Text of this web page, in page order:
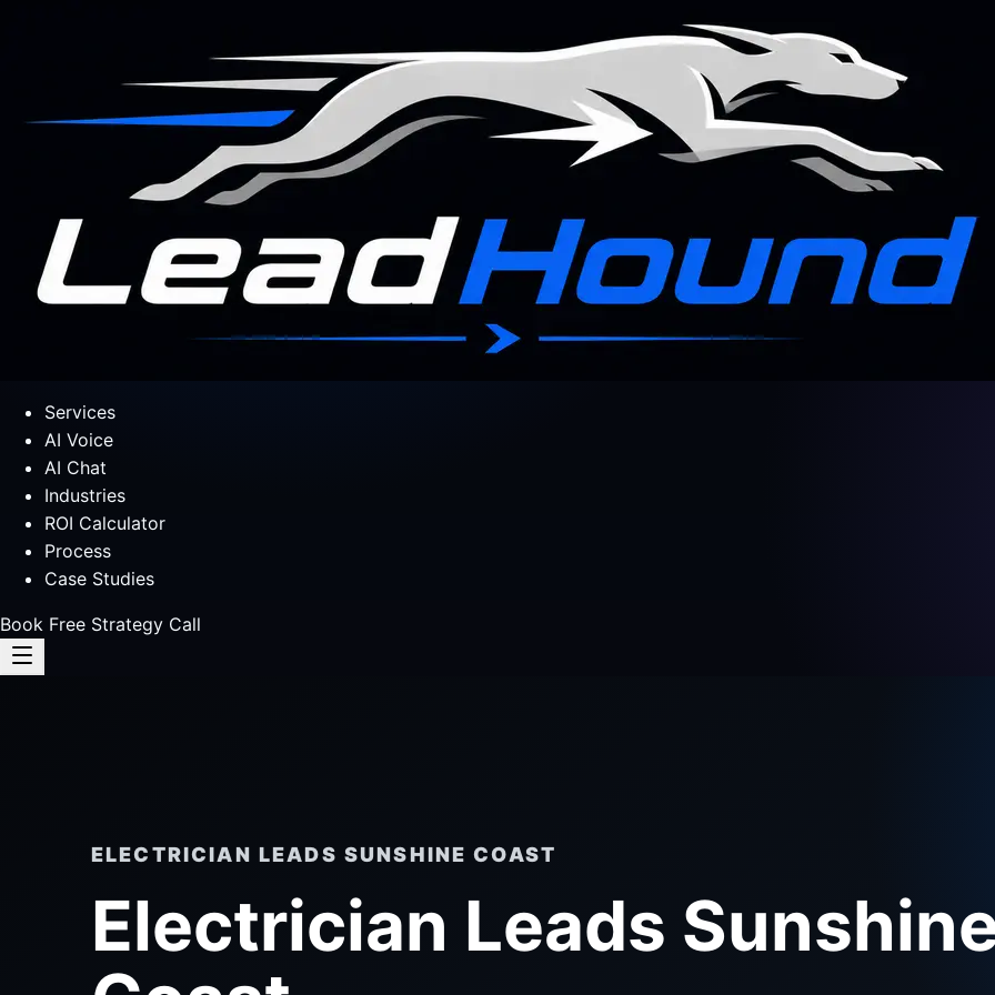
Services
AI Voice
AI Chat
Industries
ROI Calculator
Process
Case Studies
Book Free Strategy Call
ELECTRICIAN LEADS SUNSHINE COAST
Electrician Leads